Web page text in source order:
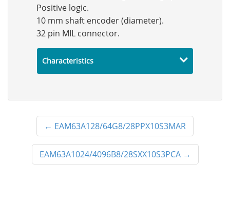
Positive logic.
10 mm shaft encoder (diameter).
32 pin MIL connector.
Characteristics
← EAM63A128/64G8/28PPX10S3MAR
EAM63A1024/4096B8/28SXX10S3PCA→